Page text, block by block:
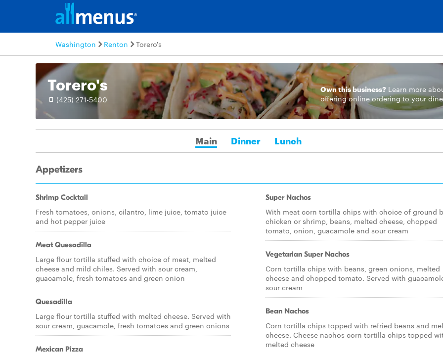
Washington Renton Torero's
Torero's
(425) 271-5400
Own this business? Learn more
offering online ordering to your
Main Dinner Lunch
Appetizers
Shrimp Cocktail
Fresh tomatoes, onions, cilantro, lime juice, tomato juice
and hot pepper juice
Meat Quesadilla
Large flour tortilla stuffed with choice of meat, melted
cheese and mild chiles. Served with sour cream,
guacamole, fresh tomatoes and green onion
Quesadilla
Large flour tortilla stuffed with melted cheese. Served with
sour cream, guacamole, fresh tomatoes and green onions
Mexican Pizza
Super Nachos
With meat corn tortilla chips with choice of ground
chicken or shrimp, beans, melted cheese, chopped
tomato, onion, guacamole and sour cream
Vegetarian Super Nachos
Corn tortilla chips with beans, green onions, melted
cheese and chopped tomato. Served with
sour cream
Bean Nachos
Corn tortilla chips topped with refried beans and
cheese. Cheese nachos corn tortilla chips topped
melted cheese